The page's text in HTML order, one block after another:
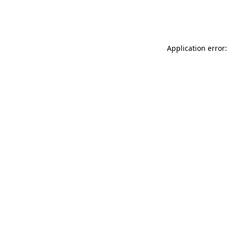
Application